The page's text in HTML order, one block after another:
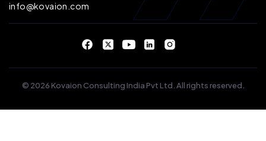
info@kovaion.com
© 2026 Kovaion Consulting India Pvt Ltd. All rights reserved.